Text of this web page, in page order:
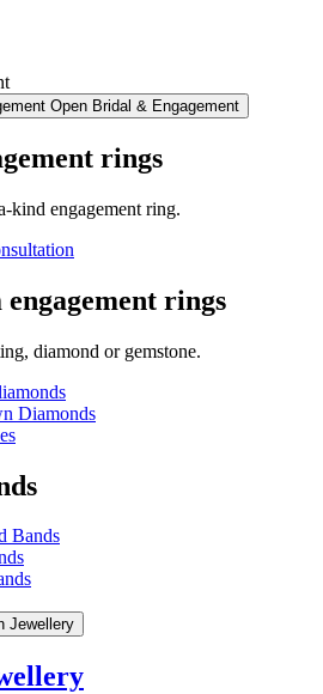
Open Bridal & Engagement
rings
kind engagement ring.
engagement rings
diamond or gemstone.
Diamonds
Bands
Jewellery